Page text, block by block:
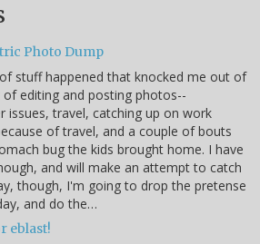
Photo Dump
stuff happened that knocked me out of
editing and posting photos--
issues, travel, catching up on work
of travel, and a couple of bouts
bug the kids brought home. I have
and will make an attempt to catch
though, I'm going to drop the pretense
and do the…
eblast!